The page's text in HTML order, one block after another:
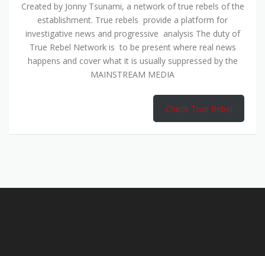
Created by Jonny Tsunami, a network of true rebels of the
establishment. True rebels provide a platform for
investigative news and progressive analysis The duty of
True Rebel Network is to be present where real news
happens and cover what it is usually suppressed by the
MAINSTREAM MEDIA
Check True Rebel